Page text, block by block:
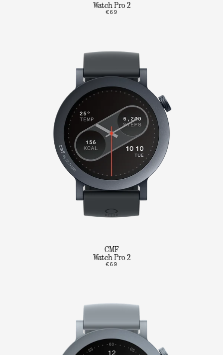
Watch Pro 2
€69
CMF
Watch Pro 2
€69